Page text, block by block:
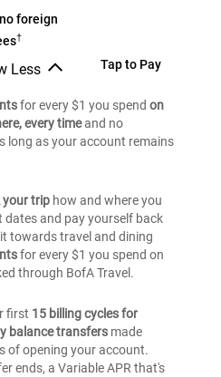
Rewards
card
foreign
†
Bank
America ®
Travel
Rewards
card
Tap to Pay
Less
for every $1 you spend on
every timeand no
long as your account remains
your triphow and where you
and pay yourself back
towards travel and dining
for every $1 you spend on
through BofA Travel.
first 15 billing cycles for
balance transfersmade
of opening your account.
ends, a Variable APR that's